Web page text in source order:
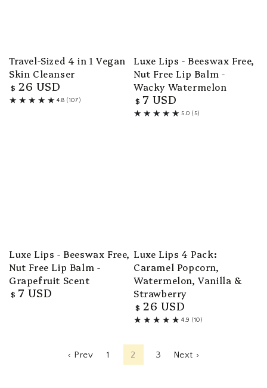
Travel-Sized 4 in 1 Vegan
Skin Cleanser
Regular
price
$ 26 USD
4.8 (107)
107
Luxe Lips - Beeswax Free,
Nut Free Lip Balm -
Wacky Watermelon
Regular
price
$ 7 USD
5.0 (5)
5
Luxe Lips - Beeswax Free,
Nut Free Lip Balm -
Grapefruit Scent
Regular
$ 7 USD
Luxe Lips 4 Pack:
Caramel Popcorn,
Watermelon, Vanilla &
Strawberry
Regular
price
$ 26 USD
4.9 (10)
10
reviews
‹ Prev 1 2 3 Next ›